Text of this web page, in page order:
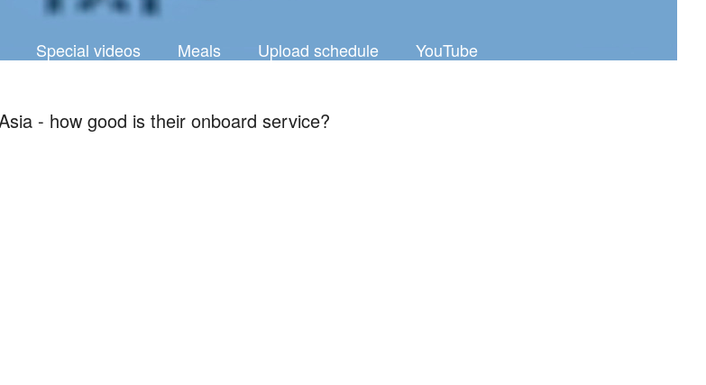
Special videos Meals Upload schedule YouTube
- how good is their onboard service?